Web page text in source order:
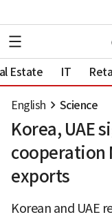
Estate IT
English Science
Korea, UAE
cooperation
exports
Korean and UAE